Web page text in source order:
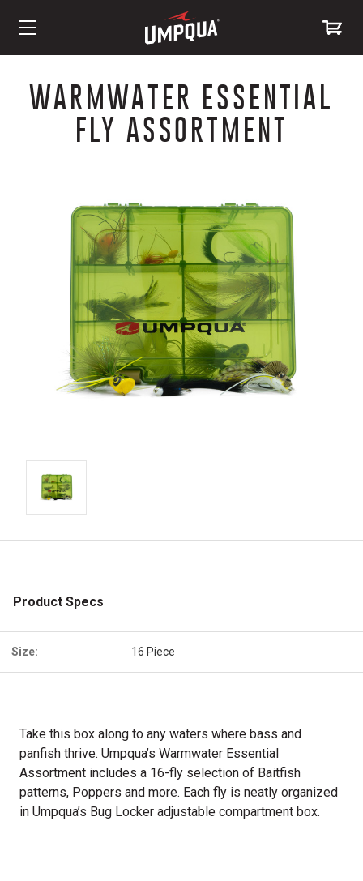
ContentWARMWATER ESSENTIAL
FLY ASSORTMENT
Product Specs
Size: 16 Piece
Take this box along to any waters where bass and
panfish thrive. Umpqua’s Warmwater Essential
Assortment includes a 16-fly selection of Baitfish
patterns, Poppers and more. Each fly is neatly organized
in Umpqua’s Bug Locker adjustable compartment box.